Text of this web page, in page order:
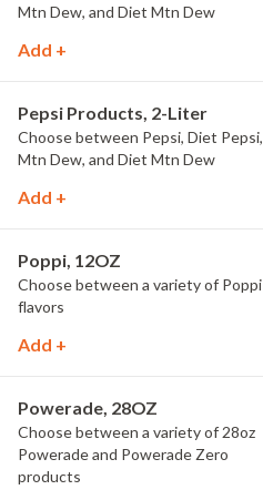
Mtn Dew, and Diet Mtn Dew
Add +
Pepsi Products, 2-Liter
Choose between Pepsi, Diet Pepsi,
Mtn Dew, and Diet Mtn Dew
Add +
Poppi, 12OZ
Choose between a variety of Poppi
flavors
Add +
Powerade, 28OZ
Choose between a variety of 28oz
Powerade and Powerade Zero
products